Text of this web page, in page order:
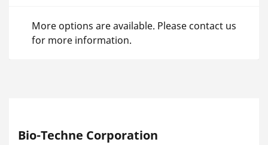
More options are available. Please contact us
for more information.
Bio-Techne Corporation